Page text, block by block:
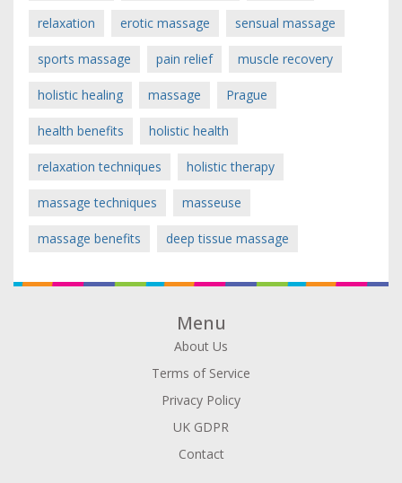
relaxation erotic massage sensual massage
sports massage pain relief muscle recovery
holistic healing massage Prague
health benefits holistic health
relaxation techniques holistic therapy
massage techniques masseuse
massage benefits deep tissue massage
Menu
About Us
Terms of Service
Privacy Policy
UK GDPR
Contact